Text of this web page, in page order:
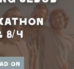
8/4
on